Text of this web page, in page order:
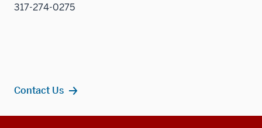
317-274-0275
Contact Us